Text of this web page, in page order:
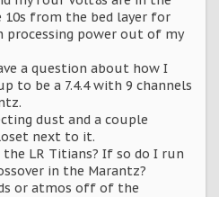
10s from the bed layer for
processing power out of my
a question about how I
to be a 7.4.4 with 9 channels
dust and a couple
next to it.
LR Titians? If so do I run
in the Marantz?
or atmos off of the